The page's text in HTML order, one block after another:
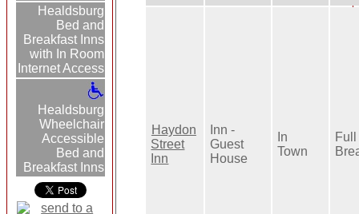
Healdsburg
Bed and
Breakfast Inns
with In Room
Internet Access
Healdsburg
Wheelchair
Accessible
Bed and
Breakfast Inns
Haydon
Street
Inn
Inn -
Guest
House
In
Town
Full